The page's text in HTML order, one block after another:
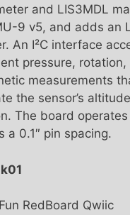
and LIS3MDL
9 v5, and adds an
An I²C interface
pressure, rotation,
measurements
the sensor’s
The board
a 0.1″ pin spacing.
RedBoard Qwiic